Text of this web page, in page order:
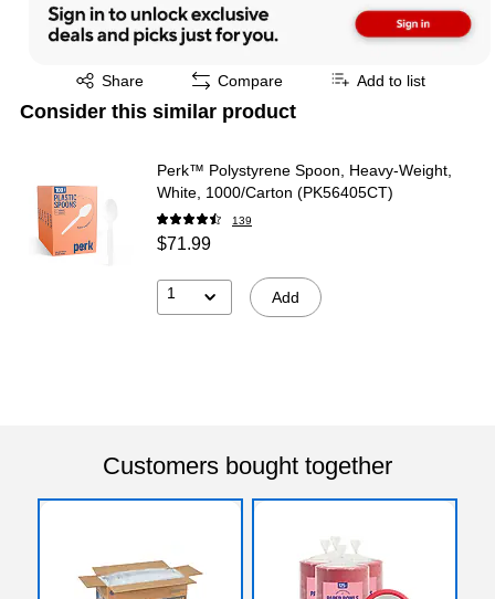
Share
Exited tooltip Compare Add to list
Consider this similar product
Perk™ Polystyrene Spoon, Heavy-Weight,
White, 1000/Carton (PK56405CT)
139
$71.99
1 Add
Customers bought together